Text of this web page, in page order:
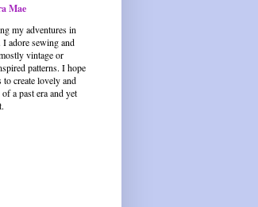
Mae
my adventures in
I adore sewing and
vintage or
patterns. I hope
create lovely and
a past era and yet